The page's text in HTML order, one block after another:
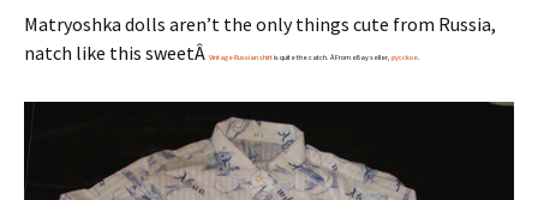
Matryoshka dolls aren’t the only things cute from Russia,
natch like this sweetÂ Vintage Russian shirtis quite the catch. Â From eBay seller, pycckoe.